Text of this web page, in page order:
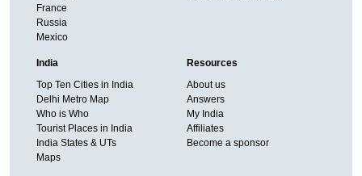
France
Russia
Mexico
India
Top Ten Cities in India
Delhi Metro Map
Who is Who
Tourist Places in India
India States & UTs
Maps
Resources
About us
Answers
My India
Affiliates
Become a sponsor